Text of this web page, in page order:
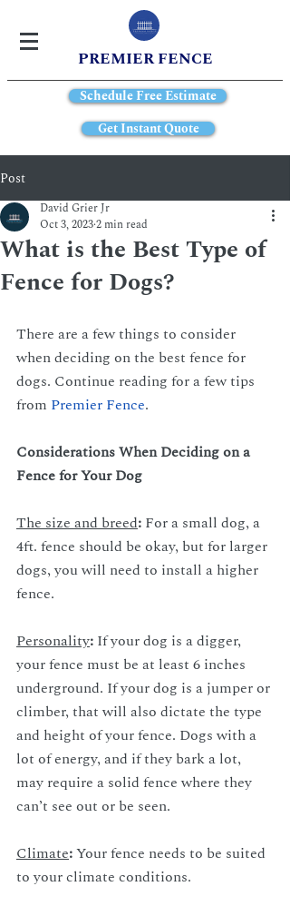
PREMIER FENCE
Schedule Free Estimate
Get Instant Quote
Post
What is the Best Type of
Fence for Dogs?
David Grier Jr
Oct 3, 20232 min read
There are a few things to consider
when deciding on the best fence for
dogs. Continue reading for a few tips
from Premier Fence.
Considerations When Deciding on a
Fence for Your Dog
The size and breed: For a small dog, a
4ft. fence should be okay, but for larger
dogs, you will need to install a higher
fence.
Personality: If your dog is a digger,
your fence must be at least 6 inches
underground. If your dog is a jumper or
climber, that will also dictate the type
and height of your fence. Dogs with a
lot of energy, and if they bark a lot,
may require a solid fence where they
can’t see out or be seen.
Climate: Your fence needs to be suited
to your climate conditions.